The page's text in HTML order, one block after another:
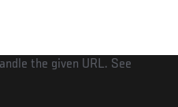
the given URL. See